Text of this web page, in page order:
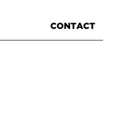
CONTACT